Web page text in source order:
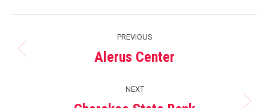
navigation
PREVIOUS
Previous
Alerus Center
NEXT